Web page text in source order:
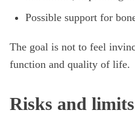
Possible support for
The goal is not to feel
function and quality of life.
Risks and